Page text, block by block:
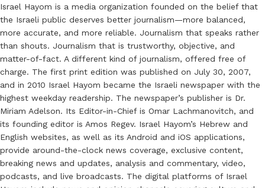
Israel Hayom is a media organization founded on the belief that
the Israeli public deserves better journalism—more balanced,
more accurate, and more reliable. Journalism that speaks rather
than shouts. Journalism that is trustworthy, objective, and
matter-of-fact. A different kind of journalism, offered free of
charge. The first print edition was published on July 30, 2007,
and in 2010 Israel Hayom became the Israeli newspaper with the
highest weekday readership. The newspaper’s publisher is Dr.
Miriam Adelson. Its Editor-in-Chief is Omar Lachmanovitch, and
its founding editor is Amos Regev. Israel Hayom’s Hebrew and
English websites, as well as its Android and iOS applications,
provide around-the-clock news coverage, exclusive content,
breaking news and updates, analysis and commentary, video,
podcasts, and live broadcasts. The digital platforms of Israel